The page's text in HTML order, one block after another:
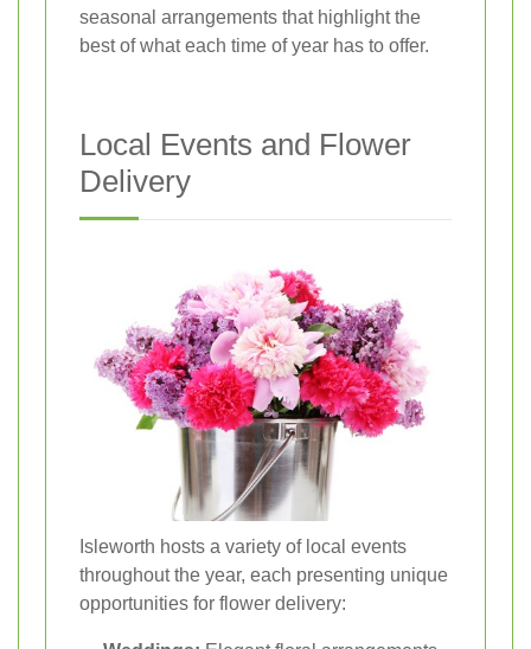
seasonal arrangements that highlight the
best of what each time of year has to offer.
Local Events and Flower
Delivery
Isleworth hosts a variety of local events
throughout the year, each presenting unique
opportunities for flower delivery: